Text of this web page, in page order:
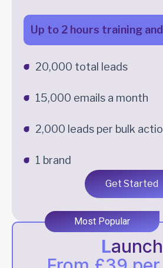
Up to 2 hours training
20,000 total leads
15,000 emails a month
2,000 leads per bulk
1 brand
Get Started
Most Popular
Launch